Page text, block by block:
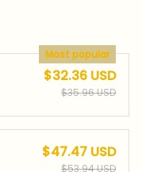
Most popular
$32.36 USD
$35.96 USD
$47.47 USD
$53.94 USD